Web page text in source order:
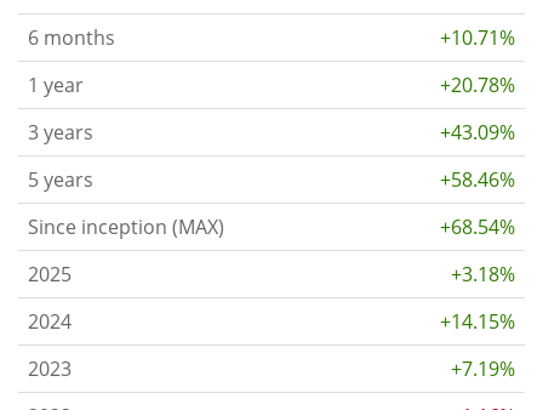
6 months
+10.71%
1 year
+20.78%
3 years
+43.09%
5 years
+58.46%
Since inception (MAX)
+68.54%
2025
+3.18%
2024
+14.15%
2023
+7.19%